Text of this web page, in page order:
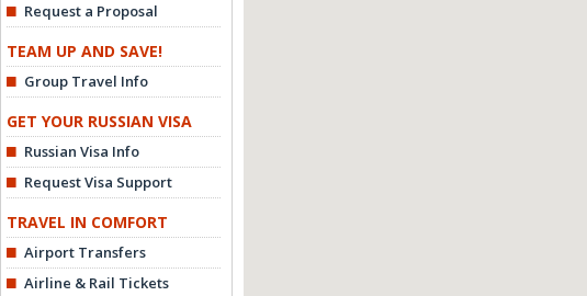
Request a Proposal
TEAM UP AND SAVE!
Group Travel Info
GET YOUR RUSSIAN VISA
Russian Visa Info
Request Visa Support
TRAVEL IN COMFORT
Airport Transfers
Airline & Rail Tickets